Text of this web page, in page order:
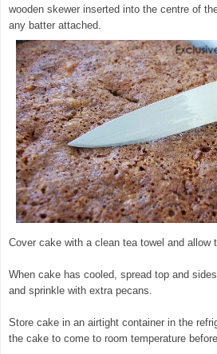
wooden skewer inserted into the centre of
any batter attached.
Cover cake with a clean tea towel and allow
When cake has cooled, spread top and
and sprinkle with extra pecans.
Store cake in an airtight container in the
the cake to come to room temperature